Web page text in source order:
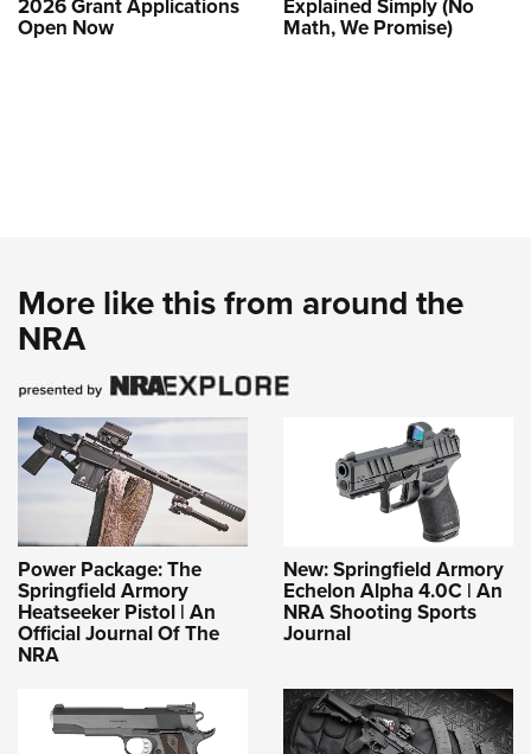
2026 Grant Applications
Open Now
Explained Simply (No
Math, We Promise)
More like this from around the
NRA
Power Package: The
Springfield Armory
Heatseeker Pistol | An
Official Journal Of The
NRA
New: Springfield Armory
Echelon Alpha 4.0C | An
NRA Shooting Sports
Journal